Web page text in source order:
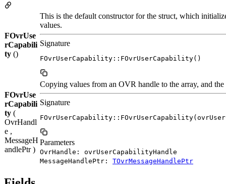
FOvrUse
rCapabili
ty ()
This is the default constructor for the struct, which
values.
Signature
FOvrUserCapability::FOvrUserCapability()
FOvrUse
rCapabili
ty (
OvrHandl
e ,
MessageH
andlePtr )
Copying values from an OVR handle to the array, and
Signature
Parameters
OvrHandle: ovrUserCapabilityHandle
MessageHandlePtr: TOvrMessageHandlePtr